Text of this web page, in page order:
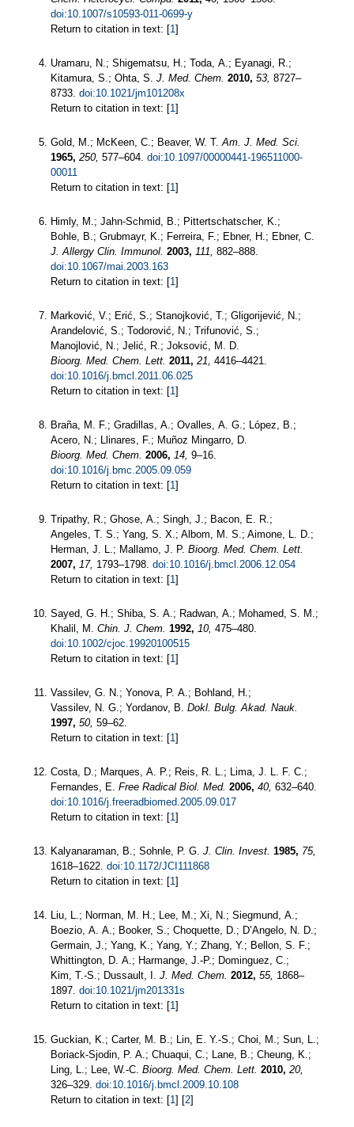
doi:10.1007/s10593-011-0699-y
Return to citation in text: [1]
Uramaru, N.; Shigematsu, H.; Toda, A.; Eyanagi, R.;
Kitamura, S.; Ohta, S. J. Med. Chem. 2010, 53, 8727–
8733. doi:10.1021/jm101208x
Return to citation in text: [1]
Gold, M.; McKeen, C.; Beaver, W. T.Am. J. Med. Sci.
1965, 250, 577–604. doi:10.1097/00000441-196511000-
00011
Return to citation in text: [1]
Himly, M.; Jahn-Schmid, B.; Pittertschatscher, K.;
Bohle, B.; Grubmayr, K.; Ferreira, F.; Ebner, H.; Ebner, C.
J. Allergy Clin. Immunol. 2003, 111, 882–888.
doi:10.1067/mai.2003.163
Return to citation in text: [1]
Marković, V.; Erić, S.; Stanojković, T.; Gligorijević, N.;
Arandelović, S.; Todorović, N.; Trifunović, S.;
Manojlović, N.; Jelić, R.; Joksović, M. D.
Bioorg. Med. Chem. Lett. 2011, 21, 4416–4421.
doi:10.1016/j.bmcl.2011.06.025
Return to citation in text: [1]
Braña, M. F.; Gradillas, A.; Ovalles, A. G.; López, B.;
Acero, N.; Llinares, F.; Muñoz Mingarro, D.
Bioorg. Med. Chem. 2006, 14, 9–16.
doi:10.1016/j.bmc.2005.09.059
Return to citation in text: [1]
Tripathy, R.; Ghose, A.; Singh, J.; Bacon, E. R.;
Angeles, T. S.; Yang, S. X.; Albom, M. S.; Aimone, L. D.;
Herman, J. L.; Mallamo, J. P. Bioorg. Med. Chem. Lett.
2007, 17, 1793–1798. doi:10.1016/j.bmcl.2006.12.054
Return to citation in text: [1]
Sayed, G. H.; Shiba, S. A.; Radwan, A.; Mohamed, S. M.;
Khalil, M. Chin. J. Chem. 1992, 10, 475–480.
doi:10.1002/cjoc.19920100515
Return to citation in text: [1]
Vassilev, G. N.; Yonova, P. A.; Bohland, H.;
Vassilev, N. G.; Yordanov, B. Dokl. Bulg. Akad. Nauk.
1997, 50, 59–62.
Return to citation in text: [1]
Costa, D.; Marques, A. P.; Reis, R. L.; Lima, J. L. F. C.;
Fernandes, E. Free Radical Biol. Med. 2006, 40, 632–640.
doi:10.1016/j.freeradbiomed.2005.09.017
Return to citation in text: [1]
Kalyanaraman, B.; Sohnle, P. G. J. Clin. Invest. 1985, 75,
1618–1622. doi:10.1172/JCI111868
Return to citation in text: [1]
Liu, L.; Norman, M. H.; Lee, M.; Xi, N.; Siegmund, A.;
Boezio, A. A.; Booker, S.; Choquette, D.; D’Angelo, N. D.;
Germain, J.; Yang, K.; Yang, Y.; Zhang, Y.; Bellon, S. F.;
Whittington, D. A.; Harmange, J.-P.; Dominguez, C.;
Kim, T.-S.; Dussault, I. J. Med. Chem. 2012, 55, 1868–
1897. doi:10.1021/jm201331s
Return to citation in text: [1]
Guckian, K.; Carter, M. B.; Lin, E. Y.-S.; Choi, M.; Sun, L.;
Boriack-Sjodin, P. A.; Chuaqui, C.; Lane, B.; Cheung, K.;
Ling, L.; Lee, W.-C. Bioorg. Med. Chem. Lett. 2010, 20,
326–329. doi:10.1016/j.bmcl.2009.10.108
Return to citation in text: [1] [2]